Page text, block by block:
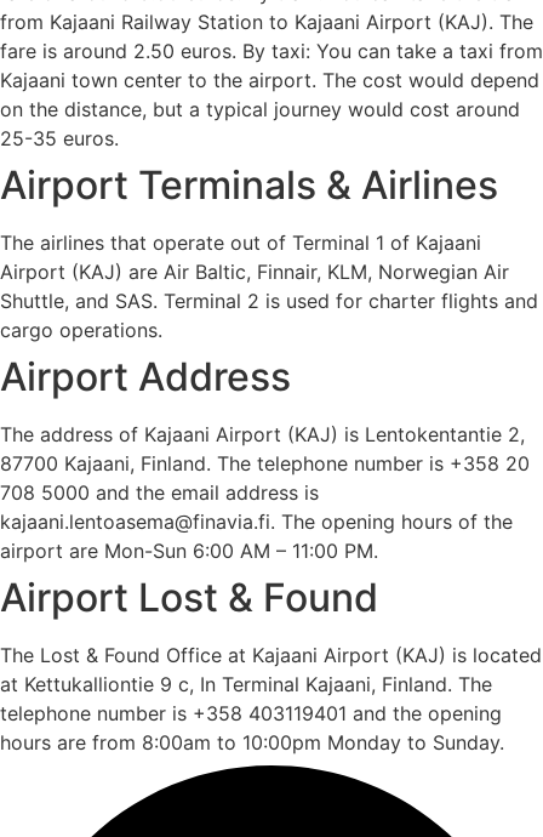
from Kajaani Railway Station to Kajaani Airport (KAJ). The
fare is around 2.50 euros. By taxi: You can take a taxi from
Kajaani town center to the airport. The cost would depend
on the distance, but a typical journey would cost around
25-35 euros.
Airport Terminals & Airlines
The airlines that operate out of Terminal 1 of Kajaani
Airport (KAJ) are Air Baltic, Finnair, KLM, Norwegian Air
Shuttle, and SAS. Terminal 2 is used for charter flights and
cargo operations.
Airport Address
The address of Kajaani Airport (KAJ) is Lentokentantie 2,
87700 Kajaani, Finland. The telephone number is +358 20
708 5000 and the email address is
kajaani.lentoasema@finavia.fi. The opening hours of the
airport are Mon-Sun 6:00 AM – 11:00 PM.
Airport Lost & Found
The Lost & Found Office at Kajaani Airport (KAJ) is located
at Kettukalliontie 9 c, In Terminal Kajaani, Finland. The
telephone number is +358 403119401 and the opening
hours are from 8:00am to 10:00pm Monday to Sunday.